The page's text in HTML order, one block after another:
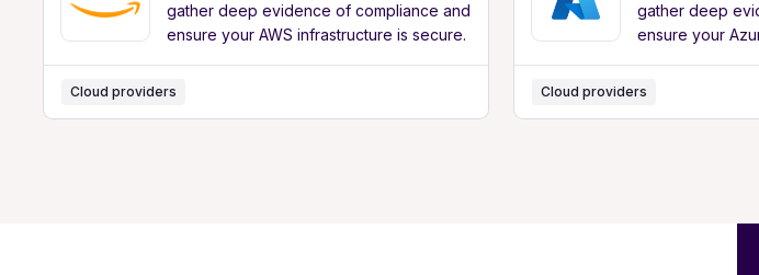
gather deep evidence of compliance and
ensure your AWS infrastructure is secure.
Cloud providers
gather deep
ensure your
Cloud providers